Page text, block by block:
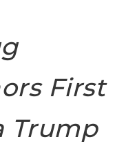
First
Trump